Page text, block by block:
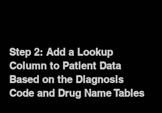
Step 2: Add a Lookup
Column to Patient Data
Based on the Diagnosis
Code and Drug Name Tables